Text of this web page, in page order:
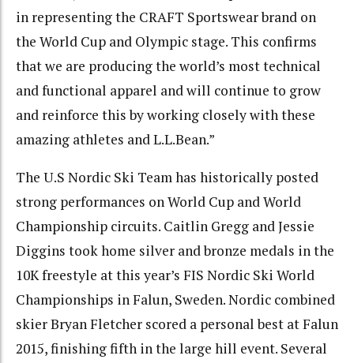
in representing the CRAFT Sportswear brand on
the World Cup and Olympic stage. This confirms
that we are producing the world’s most technical
and functional apparel and will continue to grow
and reinforce this by working closely with these
amazing athletes and L.L.Bean.”
The U.S Nordic Ski Team has historically posted
strong performances on World Cup and World
Championship circuits. Caitlin Gregg and Jessie
Diggins took home silver and bronze medals in the
10K freestyle at this year’s FIS Nordic Ski World
Championships in Falun, Sweden. Nordic combined
skier Bryan Fletcher scored a personal best at Falun
2015, finishing fifth in the large hill event. Several